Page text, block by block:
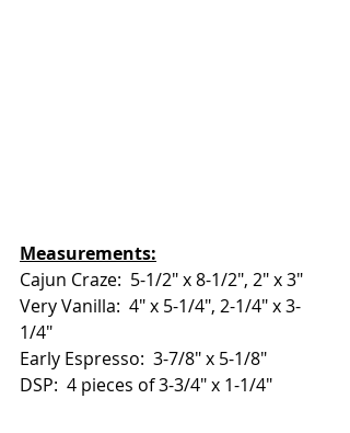
Measurements:
Cajun Craze:  5-1/2" x 8-1/2", 2" x 3"
Very Vanilla:  4" x 5-1/4", 2-1/4" x 3-
1/4"
Early Espresso:  3-7/8" x 5-1/8"
DSP:  4 pieces of 3-3/4" x 1-1/4"